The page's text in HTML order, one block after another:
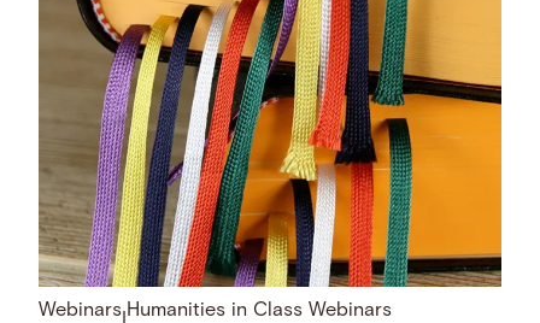
Webinars Humanities in Class Webinars